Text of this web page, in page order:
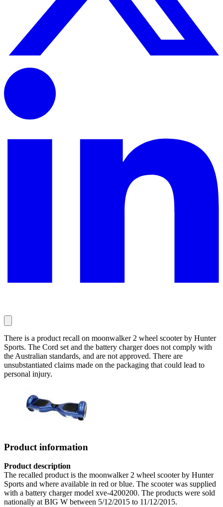
There is a product recall on moonwalker 2 wheel scooter by Hunter
Sports. The Cord set and the battery charger does not comply with
the Australian standards, and are not approved. There are
unsubstantiated claims made on the packaging that could lead to
personal injury.
Product information
Product description
The recalled product is the moonwalker 2 wheel scooter by Hunter
Sports and where available in red or blue. The scooter was supplied
with a battery charger model xve-4200200. The products were sold
nationally at BIG W between 5/12/2015 to 11/12/2015.